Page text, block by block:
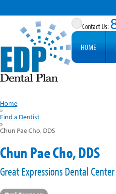
HOME
Home
»
Find a Dentist
»
Chun Pae Cho, DDS
Chun Pae Cho, DDS
Great Expressions Dental Center